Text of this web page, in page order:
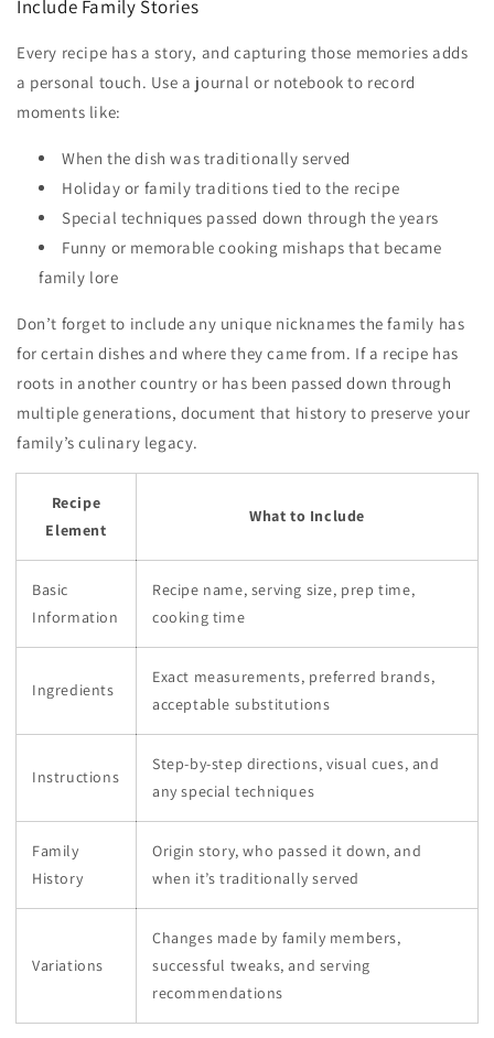
Include Family Stories
Every recipe has a story, and capturing those memories adds
a personal touch. Use a journal or notebook to record
moments like:
When the dish was traditionally served
Holiday or family traditions tied to the recipe
Special techniques passed down through the years
Funny or memorable cooking mishaps that became
family lore
Don’t forget to include any unique nicknames the family has
for certain dishes and where they came from. If a recipe has
roots in another country or has been passed down through
multiple generations, document that history to preserve your
family’s culinary legacy.
Recipe
Element
What to Include
Basic
Information
Recipe name, serving size, prep time,
cooking time
Ingredients
Exact measurements, preferred brands,
acceptable substitutions
Instructions
Step-by-step directions, visual cues, and
any special techniques
Family
History
Origin story, who passed it down, and
when it’s traditionally served
Variations
Changes made by family members,
successful tweaks, and serving
recommendations